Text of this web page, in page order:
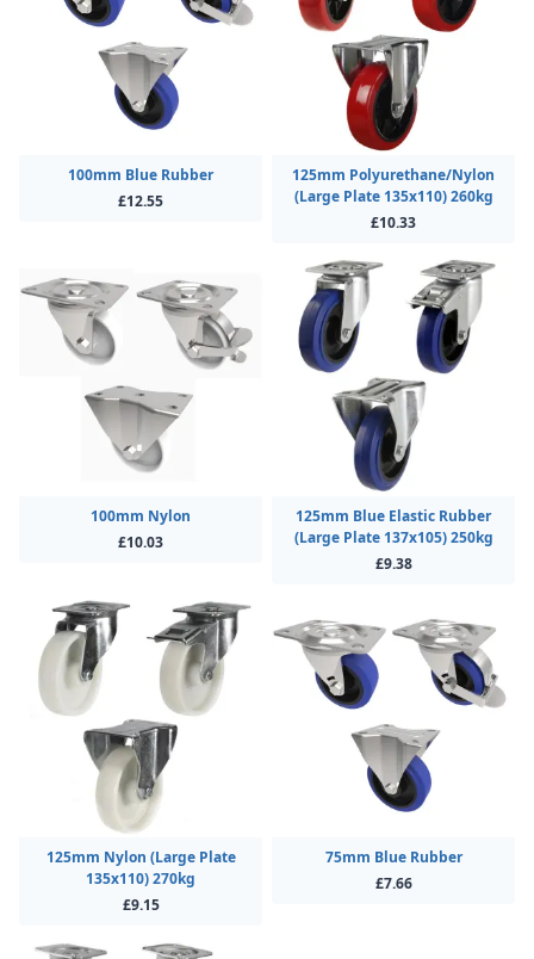
100mm Blue Rubber
£12.55
125mm Polyurethane/Nylon
(Large Plate 135x110) 260kg
£10.33
100mm Nylon
£10.03
125mm Blue Elastic Rubber
(Large Plate 137x105) 250kg
£9.38
125mm Nylon (Large Plate
135x110) 270kg
£9.15
75mm Blue Rubber
£7.66